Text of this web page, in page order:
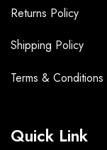
Returns Policy
Shipping Policy
Terms & Conditions
Quick Link